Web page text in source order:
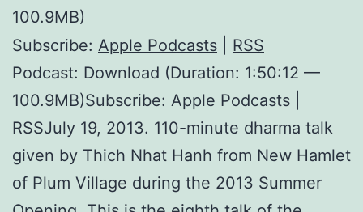
100.9MB)
Subscribe: Apple Podcasts
RSS
Podcast: Download (Duration: 1:50:12 —
100.9MB)Subscribe: Apple Podcasts |
RSSJuly 19, 2013. 110-minute dharma talk
given by Thich Nhat Hanh from New Hamlet
of Plum Village during the 2013 Summer